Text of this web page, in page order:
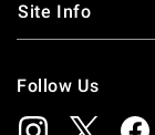
Site Info
Follow Us